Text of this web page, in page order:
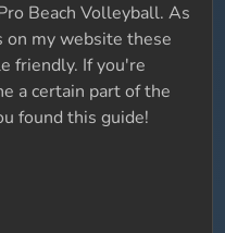
Beach Volleyball. As
my website these
friendly. If you're
a certain part of the
found this guide!